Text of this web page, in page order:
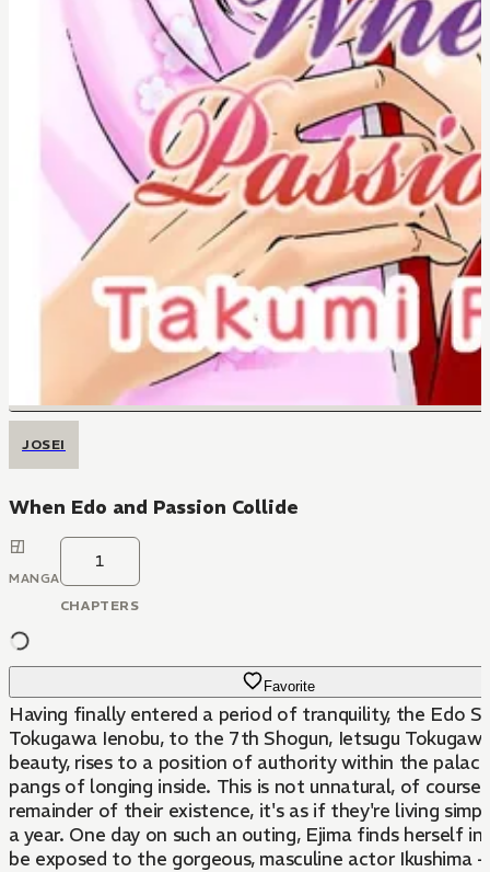
JOSEI
When Edo and Passion Collide
MANGA
1
CHAPTERS
Favorite
Having finally entered a period of tranquility, the Edo
Tokugawa Ienobu, to the 7th Shogun, Ietsugu
beauty, rises to a position of authority within the
pangs of longing inside. This is not unnatural, of
remainder of their existence, it's as if they're living
a year. One day on such an outing, Ejima finds
be exposed to the gorgeous, masculine actor